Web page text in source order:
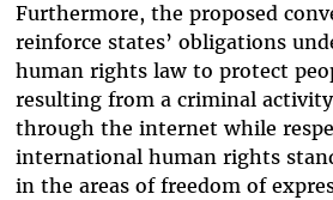
Furthermore, the proposed
reinforce states’ obligations
human rights law to protect
resulting from a criminal
through the internet while
international human rights
in the areas of freedom of